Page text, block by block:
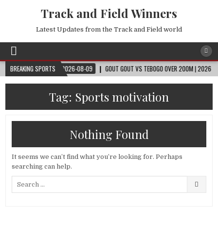
Track and Field Winners
Latest Updates from the Track and Field world
BREAKING SPORTS
CUP™ 2026-08-09 GOUT GOUT VS TEBOGO OVER 200M | 2026 OSLO
Tag: Sports motivation
Nothing Found
It seems we can’t find what you’re looking for. Perhaps
searching can help.